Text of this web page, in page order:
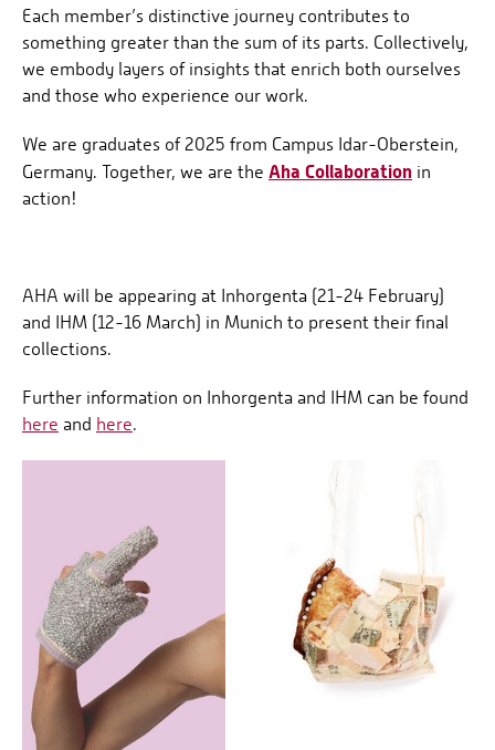
Each member’s distinctive journey contributes to
something greater than the sum of its parts. Collectively,
we embody layers of insights that enrich both ourselves
and those who experience our work.
We are graduates of 2025 from Campus Idar-Oberstein,
Germany. Together, we are the Aha Collaboration in
action!
AHA will be appearing at Inhorgenta (21-24 February)
and IHM (12-16 March) in Munich to present their final
collections.
Further information on Inhorgenta and IHM can be found
here and here.